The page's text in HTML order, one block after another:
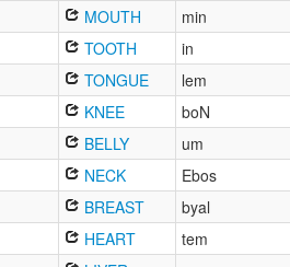
MOUTH
min
TOOTH
in
TONGUE
lem
KNEE
boN
BELLY
um
NECK
Ebos
BREAST
byal
HEART
tem